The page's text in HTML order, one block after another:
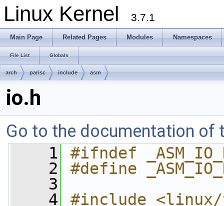
Linux Kernel 3.7.1
Main Page Related Pages Modules Namespaces
File List Globals
arch parisc include asm
io.h
Go to the documentation of
    1
#ifndef
    2
#define
    3
    4
#include <linux/